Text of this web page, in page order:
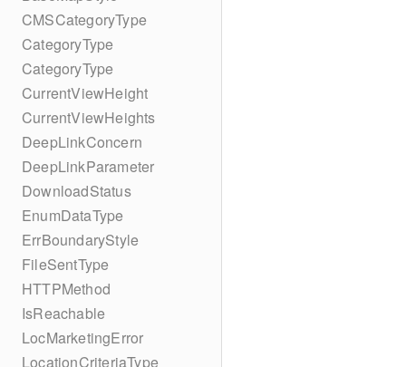
CMSCategoryType
CategoryType
CategoryType
CurrentViewHeight
CurrentViewHeights
DeepLinkConcern
DeepLinkParameter
DownloadStatus
EnumDataType
ErrBoundaryStyle
FileSentType
HTTPMethod
IsReachable
LocMarketingError
LocationCriteriaType